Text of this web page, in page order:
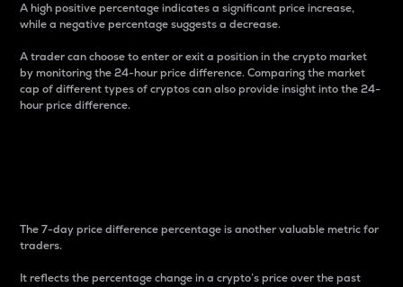
A high positive percentage indicates a significant price increase,
while a negative percentage suggests a decrease.
A trader can choose to enter or exit a position in the crypto market
by monitoring the 24-hour price difference. Comparing the market
cap of different types of cryptos can also provide insight into the 24-
hour price difference.
The 7-day price difference percentage is another valuable metric for
traders.
It reflects the percentage change in a crypto’s price over the past